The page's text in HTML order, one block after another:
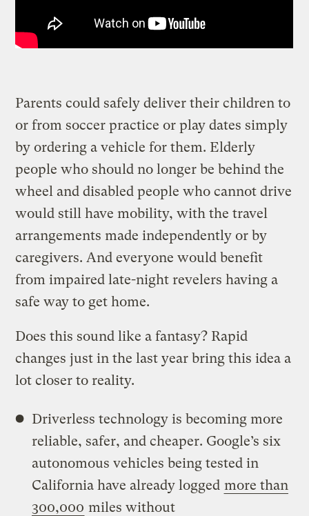
Parents could safely deliver their children to
or from soccer practice or play dates simply
by ordering a vehicle for them. Elderly
people who should no longer be behind the
wheel and disabled people who cannot drive
would still have mobility, with the travel
arrangements made independently or by
caregivers. And everyone would benefit
from impaired late-night revelers having a
safe way to get home.
Does this sound like a fantasy? Rapid
changes just in the last year bring this idea a
lot closer to reality.
Driverless technology is becoming more
reliable, safer, and cheaper. Google’s six
autonomous vehicles being tested in
California have already logged more than
300,000 miles without